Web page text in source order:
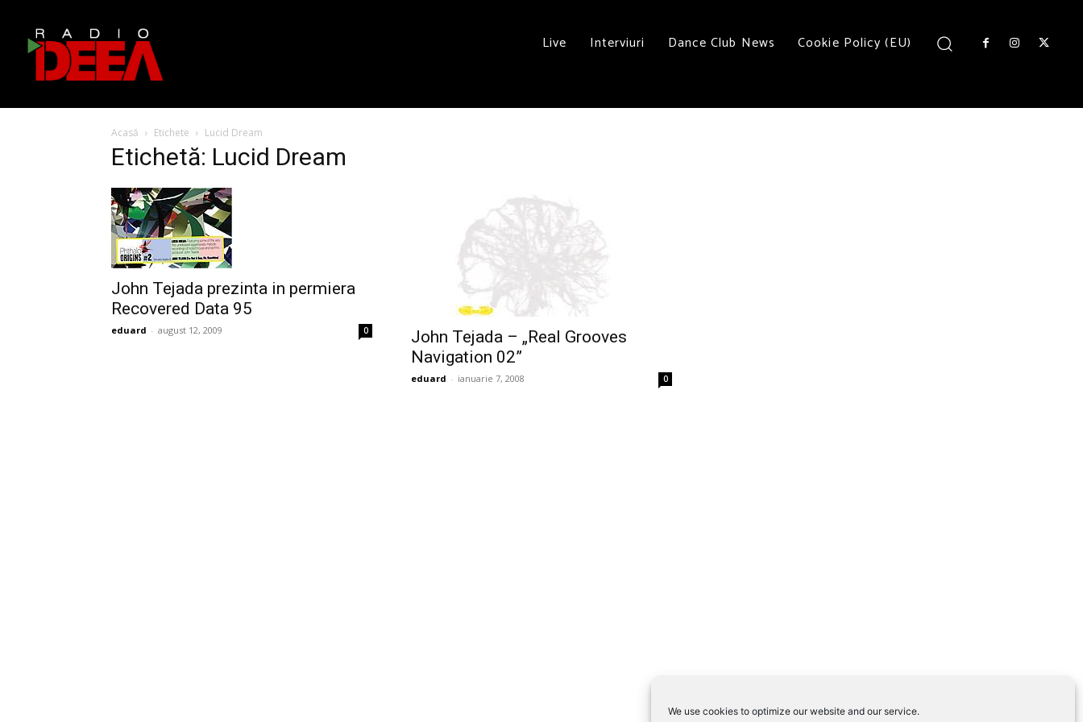
We use cookies to optimize our website and our service.
Live Interviuri Dance Club News Cookie Policy (EU)
Acasă Etichete Lucid Dream
Etichetă: Lucid Dream
John Tejada prezinta in permiera
Recovered Data 95
eduard - august 12, 2009 0
John Tejada – „Real Grooves
Navigation 02”
eduard - ianuarie 7, 2008 0